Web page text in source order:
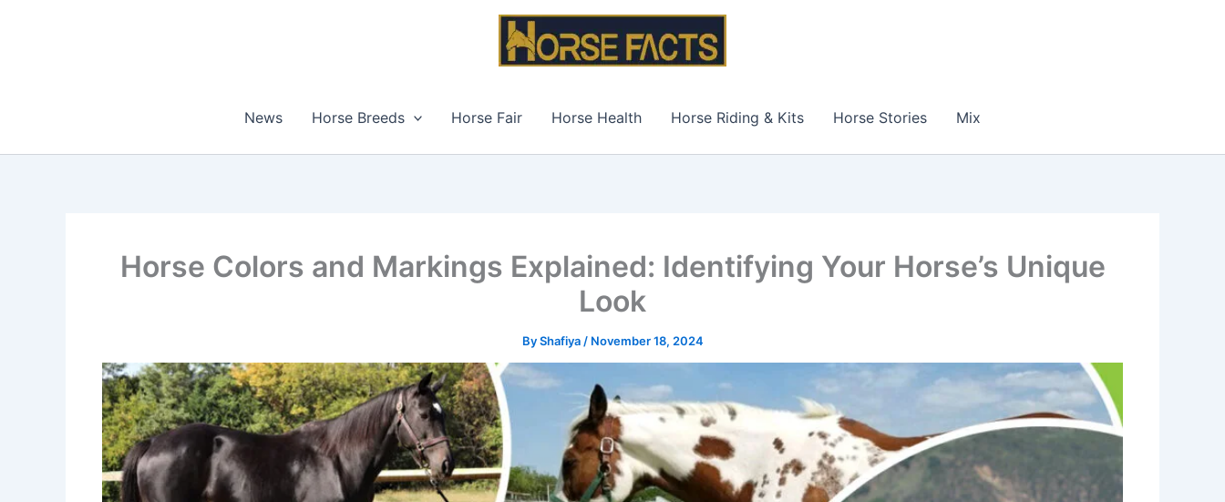
News Horse Breeds Horse Fair Horse Health Horse Riding & Kits Horse Stories Mix
Horse Colors and Markings Explained: Identifying Your Horse’s Unique
Look
ByShafiya / November 18, 2024